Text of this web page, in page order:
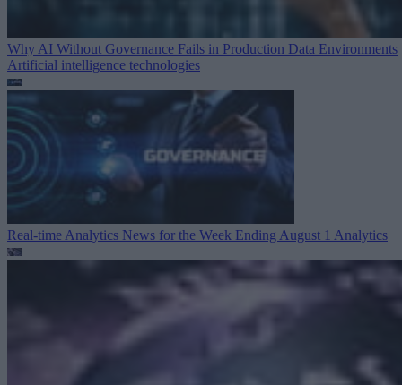
Why AI Without Governance Fails in Production Data Environments
Artificial intelligence technologies
Real-time Analytics News for the Week Ending August 1 Analytics